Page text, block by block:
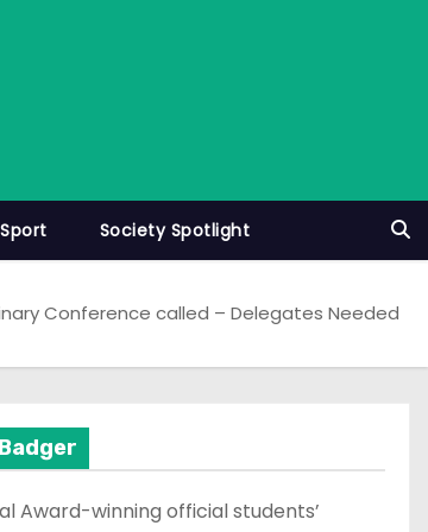
Sport Society Spotlight
Conference called – Delegates Needed
Award-winning official students’